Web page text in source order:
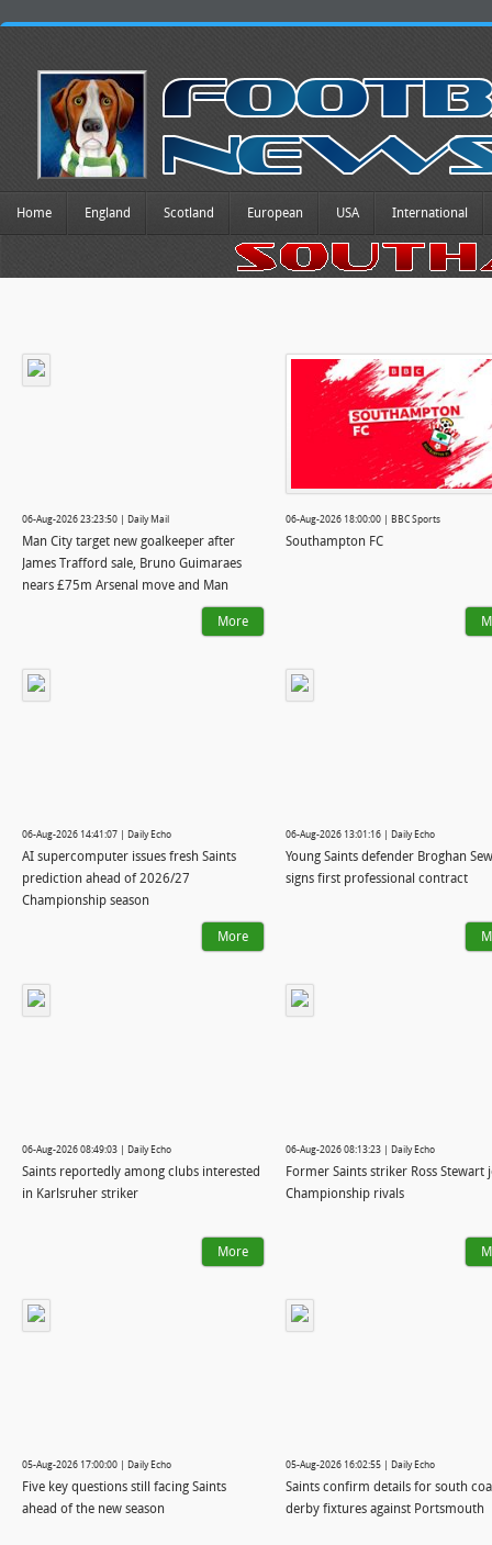
Home England Scotland European USA International
06-Aug-2026 23:23:50 | Daily Mail
Man City target new goalkeeper after
James Trafford sale, Bruno Guimaraes
nears £75m Arsenal move and Man
United confirm signing of star, 18:
More
06-Aug-2026 18:00:00 | BBC Sports
Southampton FC
06-Aug-2026 14:41:07 | Daily Echo
AI supercomputer issues fresh Saints
prediction ahead of 2026/27
Championship season
More
06-Aug-2026 13:01:16 | Daily Echo
Young Saints defender Broghan
signs first professional contract
06-Aug-2026 08:49:03 | Daily Echo
Saints reportedly among clubs interested
in Karlsruher striker
More
06-Aug-2026 08:13:23 | Daily Echo
Former Saints striker Ross Stewart
Championship rivals
05-Aug-2026 17:00:00 | Daily Echo
Five key questions still facing Saints
ahead of the new season
05-Aug-2026 16:02:55 | Daily Echo
Saints confirm details for south
derby fixtures against Portsmouth